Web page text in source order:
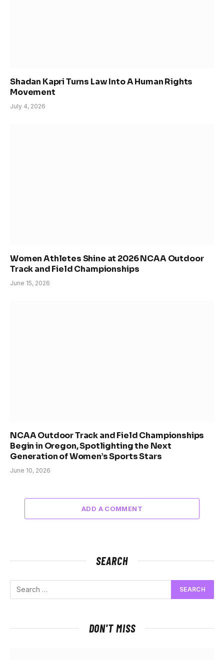
Shadan Kapri Turns Law Into A Human Rights
Movement
July 4, 2026
Women Athletes Shine at 2026 NCAA Outdoor
Track and Field Championships
June 15, 2026
NCAA Outdoor Track and Field Championships
Begin in Oregon, Spotlighting the Next
Generation of Women’s Sports Stars
June 10, 2026
ADD A COMMENT
SEARCH
DON'T MISS